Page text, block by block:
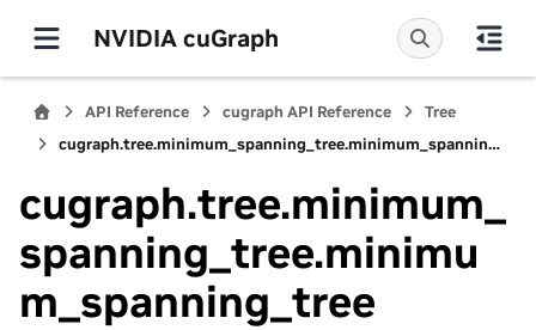
NVIDIA cuGraph
API Reference cugraph API Reference
Tree
cugraph.tree.minimum_spanning_tree.minimum_spanning_tree
cugraph.tree.minimum_
spanning_tree.minimu
m_spanning_tree